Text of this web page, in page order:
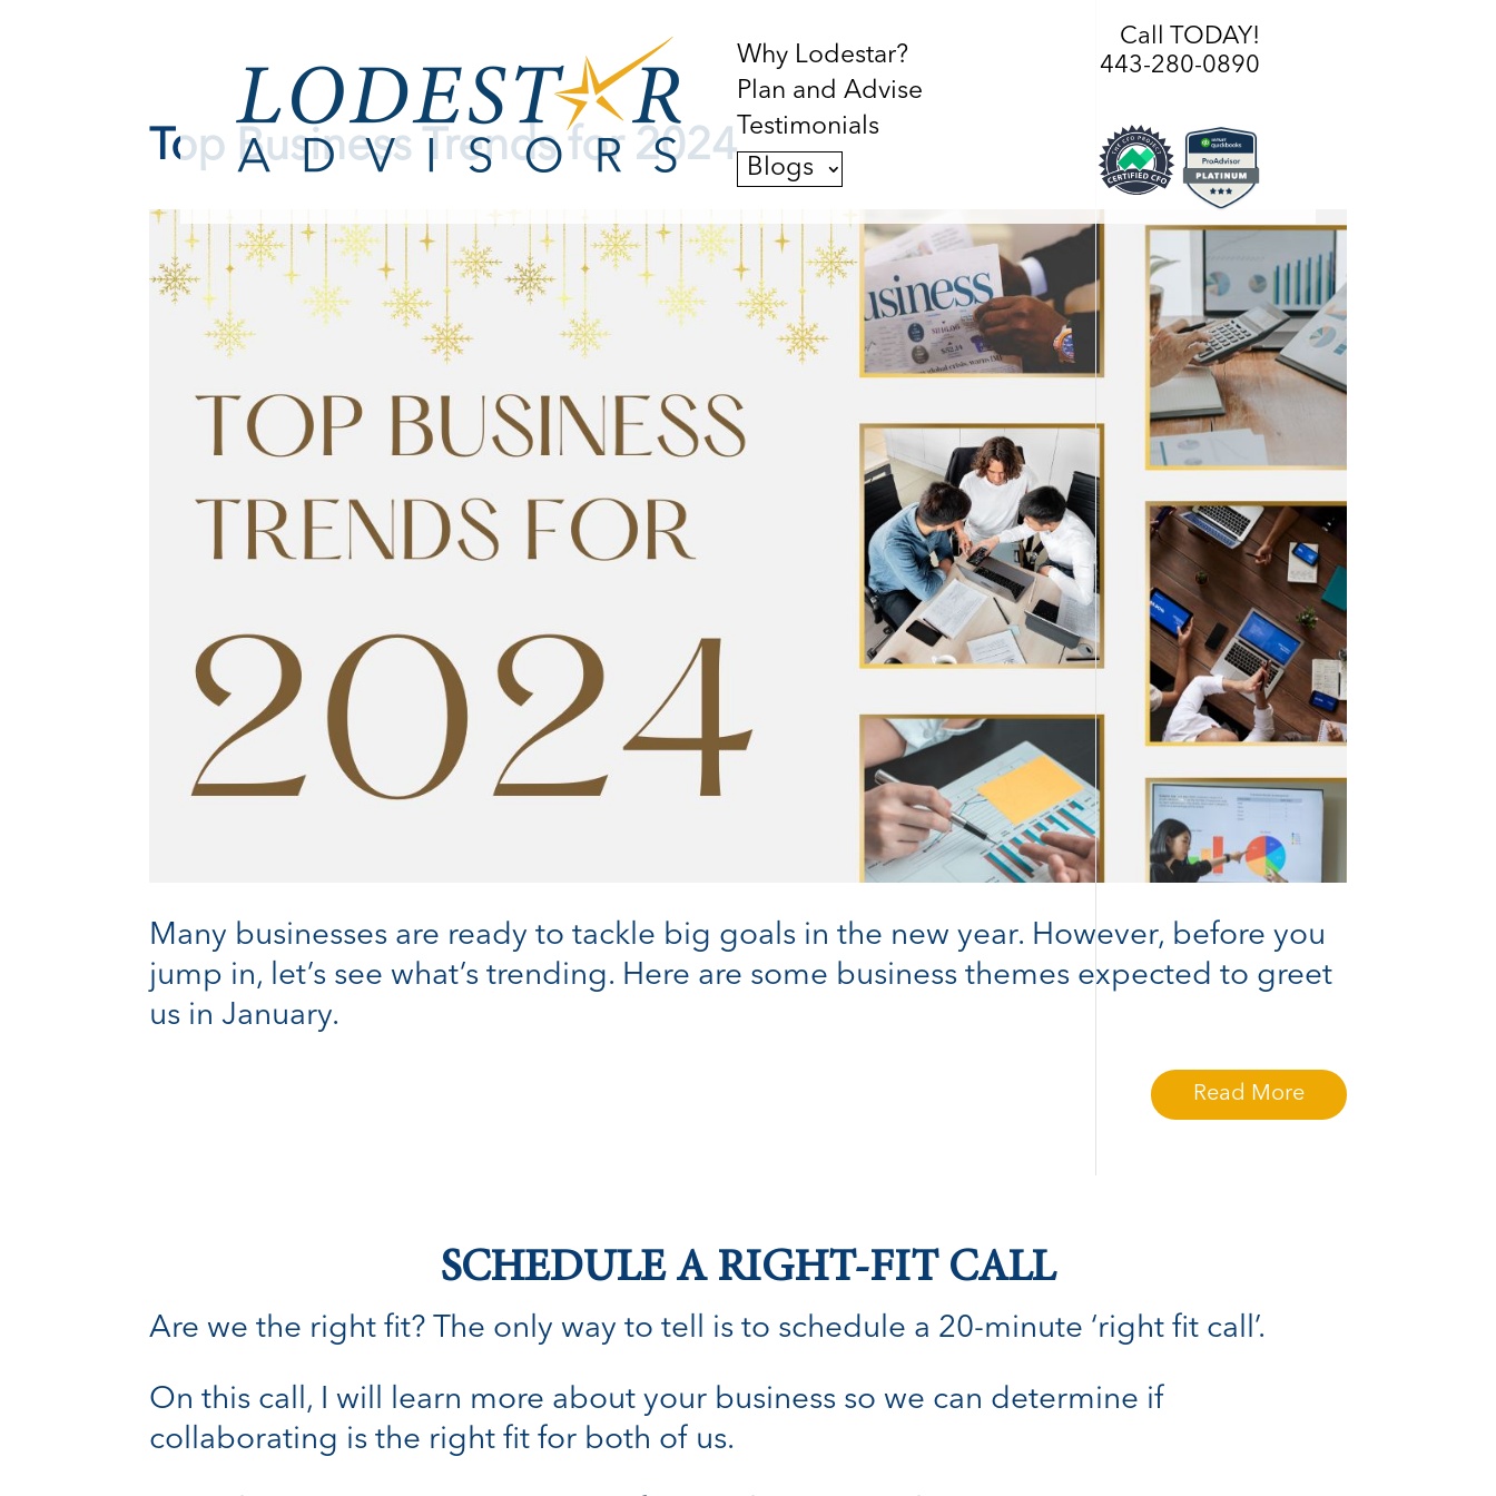
Why Lodestar?
Plan and Advise
Testimonials
Blogs
Call TODAY!
443-280-0890
Top Business Trends for 2024
Many businesses are ready to tackle big goals in the new year. However, before you
jump in, let’s see what’s trending. Here are some business themes expected to greet
us in January.
Read More
SCHEDULE A RIGHT-FIT CALL
Are we the right fit? The only way to tell is to schedule a 20-minute ‘right fit call’.
On this call, I will learn more about your business so we can determine if
collaborating is the right fit for both of us.